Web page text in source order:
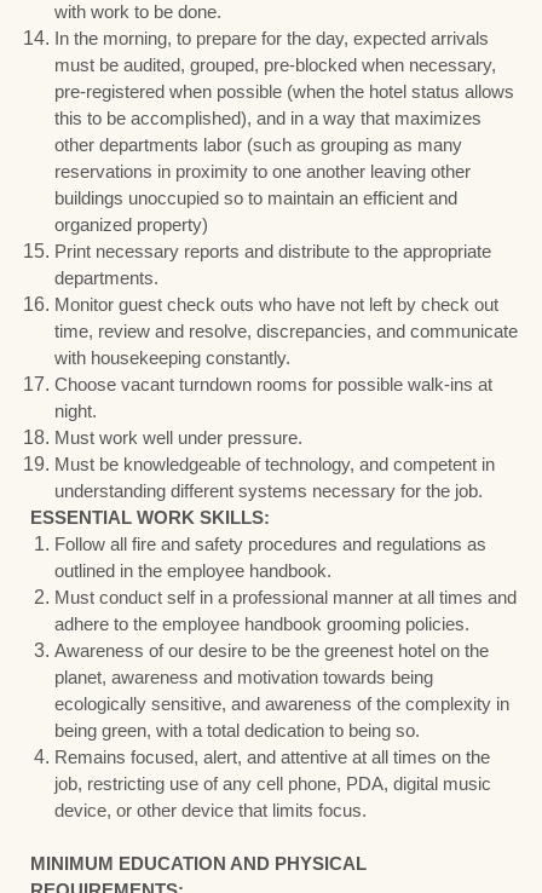
with work to be done.
In the morning, to prepare for the day, expected arrivals
must be audited, grouped, pre-blocked when necessary,
pre-registered when possible (when the hotel status allows
this to be accomplished), and in a way that maximizes
other departments labor (such as grouping as many
reservations in proximity to one another leaving other
buildings unoccupied so to maintain an efficient and
organized property)
Print necessary reports and distribute to the appropriate
departments.
Monitor guest check outs who have not left by check out
time, review and resolve, discrepancies, and communicate
with housekeeping constantly.
Choose vacant turndown rooms for possible walk-ins at
night.
Must work well under pressure.
Must be knowledgeable of technology, and competent in
understanding different systems necessary for the job.
ESSENTIAL WORK SKILLS:
Follow all fire and safety procedures and regulations as
outlined in the employee handbook.
Must conduct self in a professional manner at all times and
adhere to the employee handbook grooming policies.
Awareness of our desire to be the greenest hotel on the
planet, awareness and motivation towards being
ecologically sensitive, and awareness of the complexity in
being green, with a total dedication to being so.
Remains focused, alert, and attentive at all times on the
job, restricting use of any cell phone, PDA, digital music
device, or other device that limits focus.
MINIMUM EDUCATION AND PHYSICAL